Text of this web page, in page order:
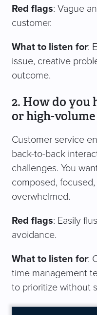
Red flags: Vague
customer.
What to listen for:
issue, creative
outcome.
2. How do you
or high-
Customer service
back-to-back
challenges. You
composed,
overwhelmed.
Red flags: Easily
avoidance.
What to listen for:
time management
to prioritize without